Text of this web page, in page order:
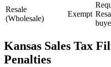
Resale
(Wholesale)
Exempt
Kansas Sales Tax
Penalties